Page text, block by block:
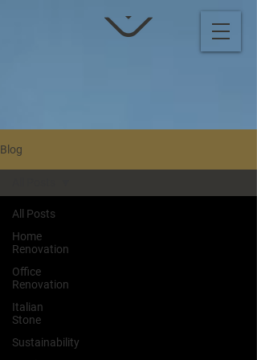
Blog
All Posts
Home
Renovation
Office
Renovation
Italian
Stone
Sustainability